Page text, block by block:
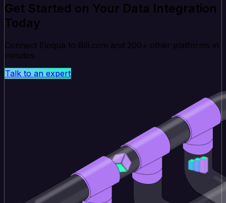
Get Started on Your Data Integration
Today
Connect Eloqua to Bill.com and 200+ other platforms in
minutes.
Talk to an expert